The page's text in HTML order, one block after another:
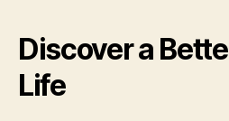
Discover a
Life